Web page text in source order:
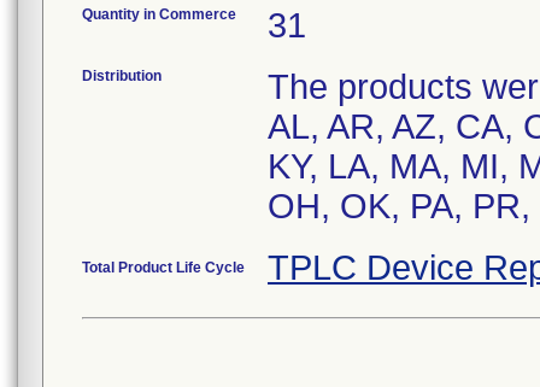
Quantity in Commerce 31
Distribution
The products
AL, AR, AZ, CA,
KY, LA, MA, MI,
OH, OK, PA,
Total Product Life Cycle TPLC Device